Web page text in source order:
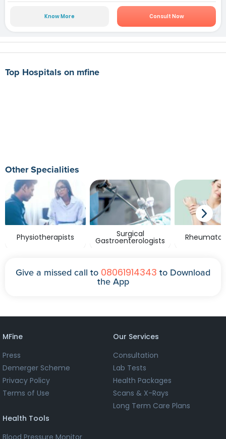
Know More Consult Now
Top Hospitals on mfine
Other Specialities
Physiotherapists Surgical
Gastroenterologists
Give a missed call to 08061914343 to Download
the App
MFine
Press
Demerger Scheme
Privacy Policy
Terms of Use
Our Services
Consultation
Lab Tests
Health Packages
Scans & X-Rays
Long Term Care Plans
Health Tools
Blood Pressure Monitor